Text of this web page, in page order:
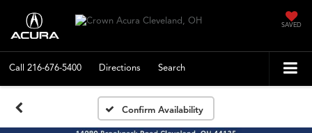
SAVED
Call 216-676-5400 Directions Search
Confirm Availability